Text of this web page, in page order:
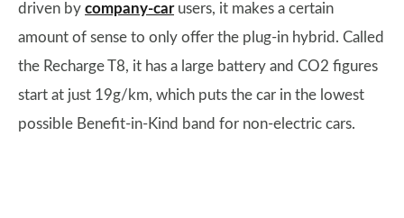
driven by company-carusers, it makes a certain
amount of sense to only offer the plug-in hybrid. Called
the Recharge T8, it has a large battery and CO2 figures
start at just 19g/km, which puts the car in the lowest
possible Benefit-in-Kind band for non-electric cars.